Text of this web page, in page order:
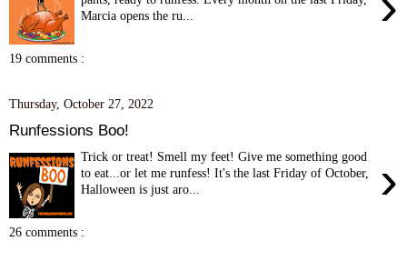
Marcia opens the ru...
19 comments :
Thursday, October 27, 2022
Runfessions Boo!
›
Trick or treat! Smell my feet! Give me something good
to eat...or let me runfess! It's the last Friday of October,
Halloween is just aro...
26 comments :